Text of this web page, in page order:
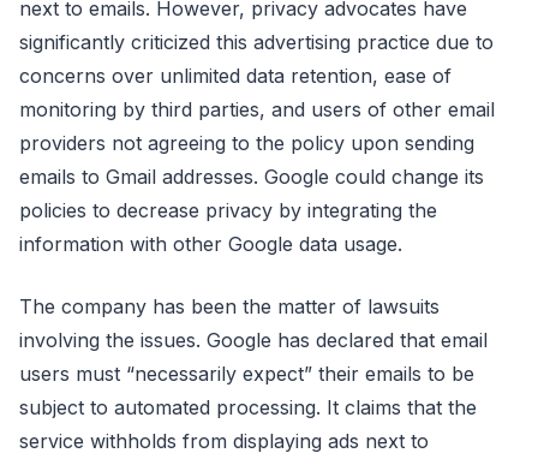
next to emails. However, privacy advocates have
significantly criticized this advertising practice due to
concerns over unlimited data retention, ease of
monitoring by third parties, and users of other email
providers not agreeing to the policy upon sending
emails to Gmail addresses. Google could change its
policies to decrease privacy by integrating the
information with other Google data usage.
The company has been the matter of lawsuits
involving the issues. Google has declared that email
users must “necessarily expect” their emails to be
subject to automated processing. It claims that the
service withholds from displaying ads next to